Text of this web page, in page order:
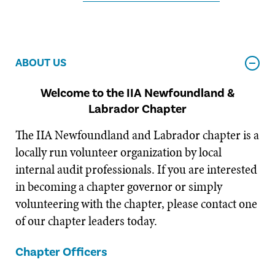
ABOUT US
Welcome to the IIA Newfoundland &
Labrador Chapter
The IIA Newfoundland and Labrador chapter is a
locally run volunteer organization by local
internal audit professionals. If you are interested
in becoming a chapter governor or simply
volunteering with the chapter, please contact one
of our chapter leaders today.
Chapter Officers